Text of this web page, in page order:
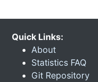
Quick Links:
About
Statistics FAQ
Git Repository